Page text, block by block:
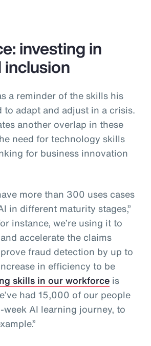
investing in
a reminder of the skills his
to adapt and adjust in a crisis.
another overlap in these
need for technology skills
for business innovation
more than 300 uses cases
in different maturity stages,”
instance, we’re using it to
accelerate the claims
fraud detection by up to
in efficiency to be
skills in our workforce is
had 15,000 of our people
week AI learning journey, to